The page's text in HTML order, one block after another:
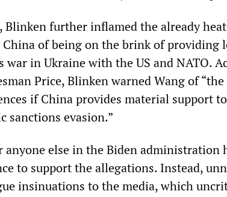
further inflamed the already
of being on the brink of providing
in Ukraine with the US and NATO.
Price, Blinken warned Wang of “the
if China provides material support
sanctions evasion.”
else in the Biden administration
to support the allegations. Instead,
insinuations to the media, which